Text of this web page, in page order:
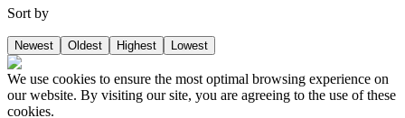
Sort by
Newest Oldest Highest Lowest
We use cookies to ensure the most optimal browsing experience on
our website. By visiting our site, you are agreeing to the use of these
cookies.